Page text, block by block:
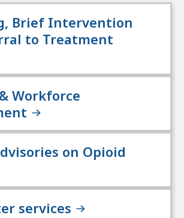
Brief Intervention
to Treatment
Workforce
on Opioid
services